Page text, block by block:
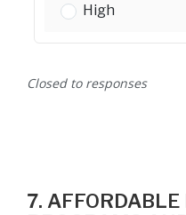
Senior centers:
High
Closed to responses
7. AFFORDABLE